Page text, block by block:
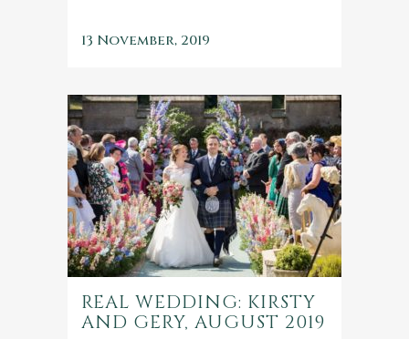
13 November, 2019
REAL WEDDING: KIRSTY
AND GERY, AUGUST 2019